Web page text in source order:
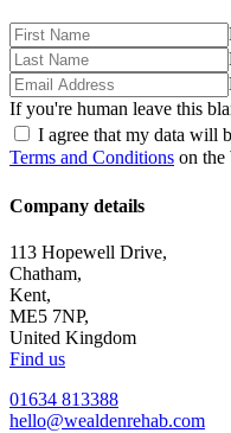
If you're human leave this
I agree that my data will
Terms and Conditions on the
Company details
113 Hopewell Drive,
Chatham,
Kent,
ME5 7NP,
United Kingdom
Find us
01634 813388
hello@wealdenrehab.com